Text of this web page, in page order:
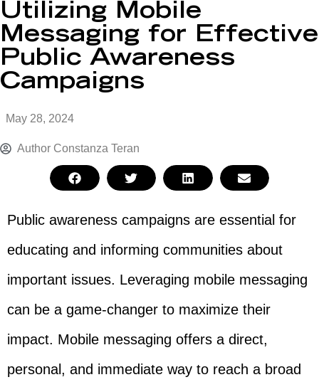
Utilizing Mobile
Messaging for Effective
Public Awareness
Campaigns
May 28, 2024
Author Constanza Teran
Public awareness campaigns are essential for
educating and informing communities about
important issues. Leveraging mobile messaging
can be a game-changer to maximize their
impact. Mobile messaging offers a direct,
personal, and immediate way to reach a broad